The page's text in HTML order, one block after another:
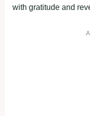
with gratitude and